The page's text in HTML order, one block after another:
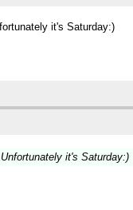
it's Saturday:)
it's Saturday:)